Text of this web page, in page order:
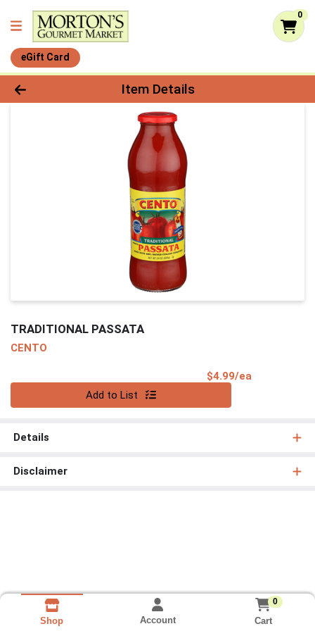
0
eGift Card
Product Details Page
Item Details
TRADITIONAL PASSATA
CENTO
$4.99/ea
Add to List
Details
Disclaimer
Shop Account
0
Cart